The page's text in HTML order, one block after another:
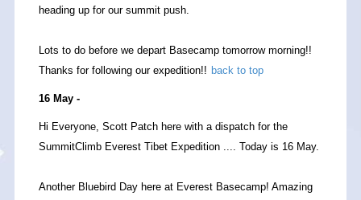
heading up for our summit push.
Lots to do before we depart Basecamp tomorrow morning!!
Thanks for following our expedition!! back to top
16 May -
Hi Everyone, Scott Patch here with a dispatch for the
SummitClimb Everest Tibet Expedition .... Today is 16 May.
Another Bluebird Day here at Everest Basecamp! Amazing